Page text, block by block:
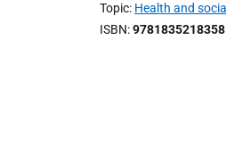
Topic Health and
ISBN 9781835218358